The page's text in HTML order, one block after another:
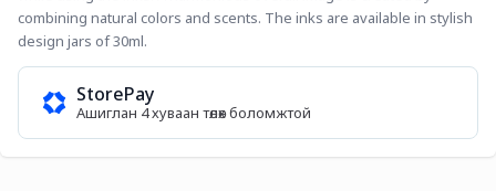
combining natural colors and scents. The inks are available in stylish
design jars of 30ml.
StorePay
Ашиглан 4 хуваан төлөх боломжтой